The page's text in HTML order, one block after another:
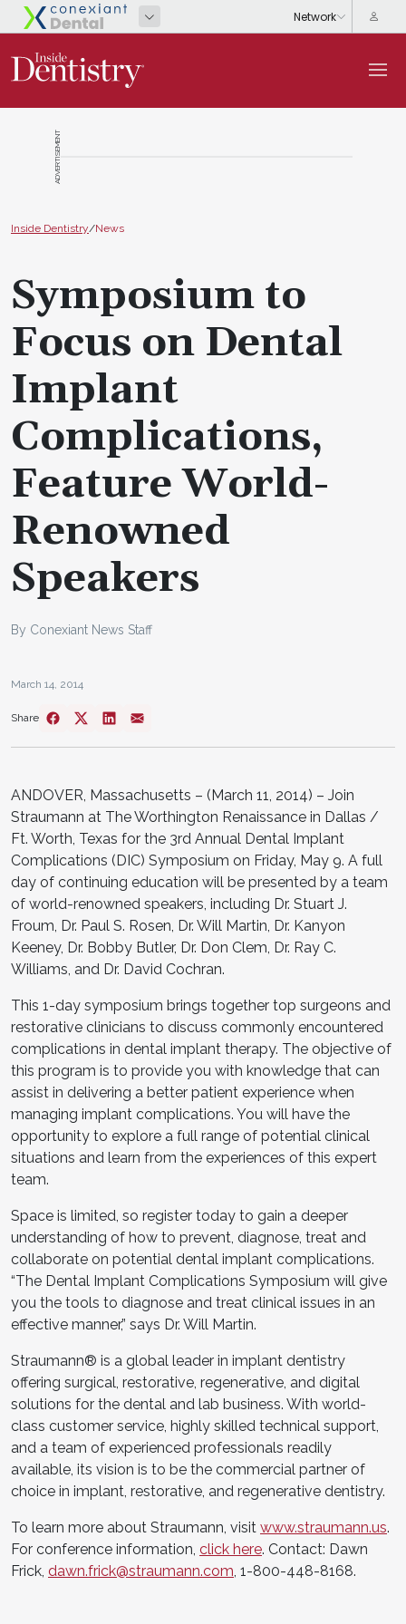
ADVERTISEMENT
Inside Dentistry/News
Symposium to
Focus on Dental
Implant
Complications,
Feature World-
Renowned
Speakers
By Conexiant News Staff
March 14, 2014
Share
ANDOVER, Massachusetts – (March 11, 2014) – Join
Straumann at The Worthington Renaissance in Dallas /
Ft. Worth, Texas for the 3rd Annual Dental Implant
Complications (DIC) Symposium on Friday, May 9. A full
day of continuing education will be presented by a team
of world-renowned speakers, including Dr. Stuart J.
Froum, Dr. Paul S. Rosen, Dr. Will Martin, Dr. Kanyon
Keeney, Dr. Bobby Butler, Dr. Don Clem, Dr. Ray C.
Williams, and Dr. David Cochran.
This 1-day symposium brings together top surgeons and
restorative clinicians to discuss commonly encountered
complications in dental implant therapy. The objective of
this program is to provide you with knowledge that can
assist in delivering a better patient experience when
managing implant complications. You will have the
opportunity to explore a full range of potential clinical
situations and learn from the experiences of this expert
team.
Space is limited, so register today to gain a deeper
understanding of how to prevent, diagnose, treat and
collaborate on potential dental implant complications.
“The Dental Implant Complications Symposium will give
you the tools to diagnose and treat clinical issues in an
effective manner,” says Dr. Will Martin.
Straumann® is a global leader in implant dentistry
offering surgical, restorative, regenerative, and digital
solutions for the dental and lab business. With world-
class customer service, highly skilled technical support,
and a team of experienced professionals readily
available, its vision is to be the commercial partner of
choice in implant, restorative, and regenerative dentistry.
To learn more about Straumann, visit www.straumann.us.
For conference information, click here. Contact: Dawn
Frick, dawn.frick@straumann.com , 1-800-448-8168.